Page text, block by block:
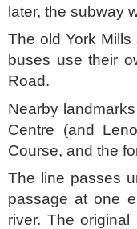
later, the subway
The old York
buses use their
Road.
Nearby
Centre (and
Course, and the
The line passes
passage at one
river. The